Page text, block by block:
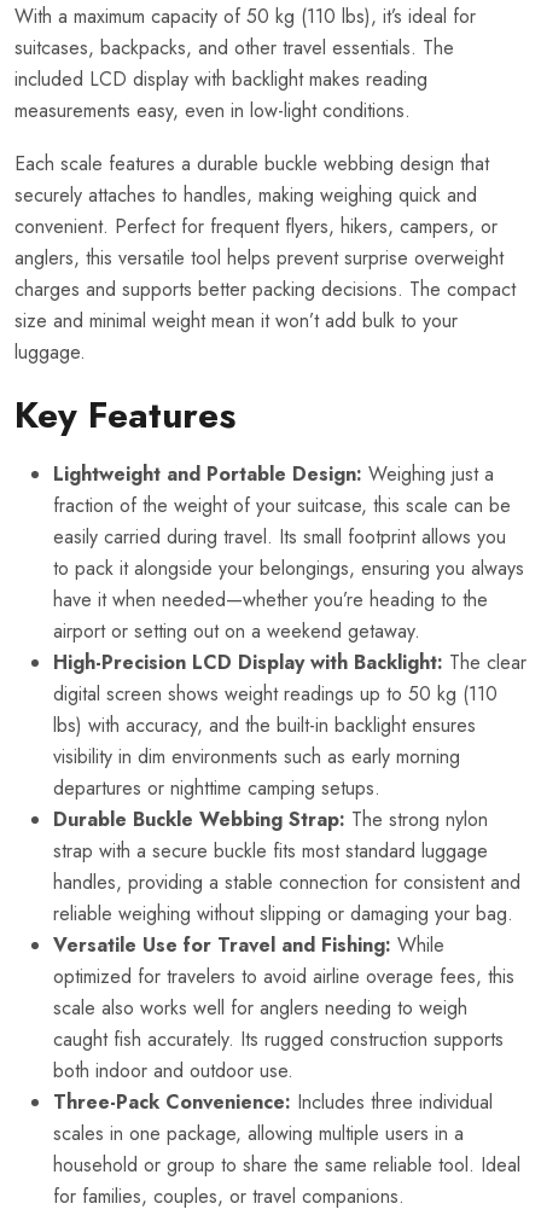
With a maximum capacity of 50 kg (110 lbs), it’s ideal for
suitcases, backpacks, and other travel essentials. The
included LCD display with backlight makes reading
measurements easy, even in low-light conditions.
Each scale features a durable buckle webbing design that
securely attaches to handles, making weighing quick and
convenient. Perfect for frequent flyers, hikers, campers, or
anglers, this versatile tool helps prevent surprise overweight
charges and supports better packing decisions. The compact
size and minimal weight mean it won’t add bulk to your
luggage.
Key Features
Lightweight and Portable Design: Weighing just a
fraction of the weight of your suitcase, this scale can be
easily carried during travel. Its small footprint allows you
to pack it alongside your belongings, ensuring you always
have it when needed—whether you’re heading to the
airport or setting out on a weekend getaway.
High-Precision LCD Display with Backlight: The clear
digital screen shows weight readings up to 50 kg (110
lbs) with accuracy, and the built-in backlight ensures
visibility in dim environments such as early morning
departures or nighttime camping setups.
Durable Buckle Webbing Strap: The strong nylon
strap with a secure buckle fits most standard luggage
handles, providing a stable connection for consistent and
reliable weighing without slipping or damaging your bag.
Versatile Use for Travel and Fishing: While
optimized for travelers to avoid airline overage fees, this
scale also works well for anglers needing to weigh
caught fish accurately. Its rugged construction supports
both indoor and outdoor use.
Three-Pack Convenience: Includes three individual
scales in one package, allowing multiple users in a
household or group to share the same reliable tool. Ideal
for families, couples, or travel companions.